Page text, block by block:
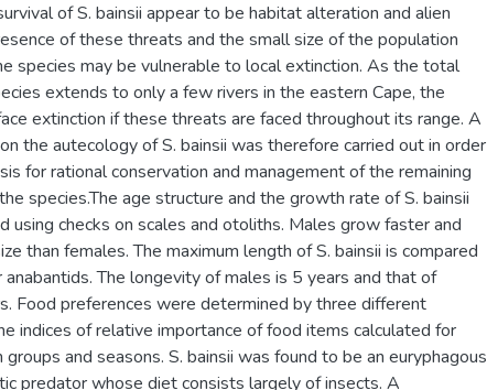
of S. bainsii appear to be habitat alteration and alien
of these threats and the small size of the population
species may be vulnerable to local extinction. As the total
extends to only a few rivers in the eastern Cape, the
extinction if these threats are faced throughout its range. A
the autecology of S. bainsii was therefore carried out in order
for rational conservation and management of the remaining
species.The age structure and the growth rate of S. bainsii
using checks on scales and otoliths. Males grow faster and
than females. The maximum length of S. bainsii is compared
The longevity of males is 5 years and that of
Food preferences were determined by three different
indices of relative importance of food items calculated for
and seasons. S. bainsii was found to be an euryphagous
predator whose diet consists largely of insects. A